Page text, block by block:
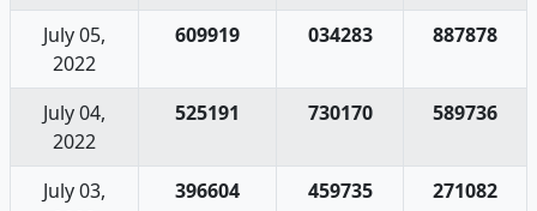
July 05,
2022
609919 034283 887878
July 04,
2022
525191 730170 589736
July 03,
396604 459735 271082